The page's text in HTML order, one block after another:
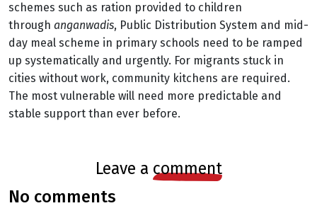
schemes such as ration provided to children
through anganwadis, Public Distribution System and mid-
day meal scheme in primary schools need to be ramped
up systematically and urgently. For migrants stuck in
cities without work, community kitchens are required.
The most vulnerable will need more predictable and
stable support than ever before.
leave a comment
no comments